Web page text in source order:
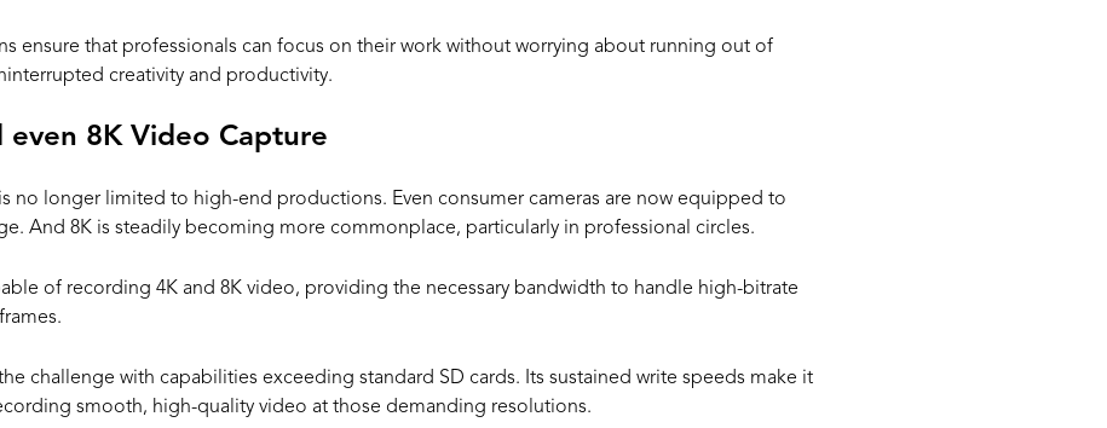
ensure that professionals can focus on their work without worrying about running out of
creativity and productivity.
even 8K Video Capture
no longer limited to high-end productions. Even consumer cameras are now equipped to
And 8K is steadily becoming more commonplace, particularly in professional circles.
of recording 4K and 8K video, providing the necessary bandwidth to handle high-bitrate
challenge with capabilities exceeding standard SD cards. Its sustained write speeds make it
smooth, high-quality video at those demanding resolutions.